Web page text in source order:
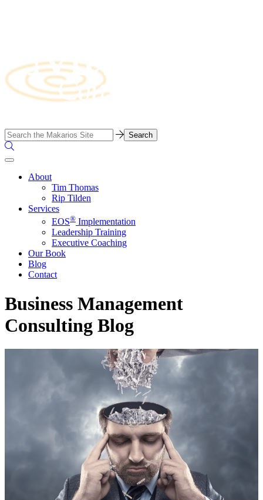
Business
Consulting
Search…
About
Tim Thomas
Rip Tilden
Services
EOS® Implementation
Leadership Training
Executive Coaching
Our Book
Blog
Contact
Business Management
Consulting Blog